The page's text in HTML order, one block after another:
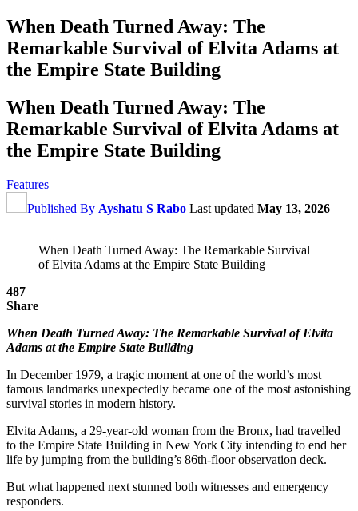
When Death Turned Away: The
Remarkable Survival of Elvita Adams at
the Empire State Building
When Death Turned Away: The
Remarkable Survival of Elvita Adams at
the Empire State Building
Features
Published By Ayshatu S Rabo Last updated May 13, 2026
When Death Turned Away: The Remarkable Survival
of Elvita Adams at the Empire State Building
487
Share
When Death Turned Away: The Remarkable Survival of Elvita
Adams at the Empire State Building
In December 1979, a tragic moment at one of the world’s most
famous landmarks unexpectedly became one of the most astonishing
survival stories in modern history.
Elvita Adams, a 29-year-old woman from the Bronx, had travelled
to the Empire State Building in New York City intending to end her
life by jumping from the building’s 86th-floor observation deck.
But what happened next stunned both witnesses and emergency
responders.